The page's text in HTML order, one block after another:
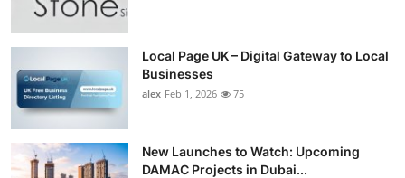
Finance
Tech
Real Estate
Local Page UK – Digital Gateway to Local
Businesses
alex Feb 1, 2026 75
New Launches to Watch: Upcoming
DAMAC Projects in Dubai...